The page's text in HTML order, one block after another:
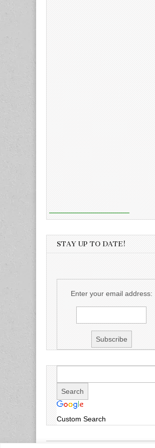
STAY UP TO DATE!
Enter your email address:
Custom Search